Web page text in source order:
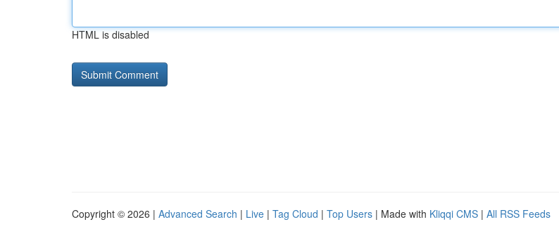
HTML is disabled
Copyright © 2026 | Advanced Search | Live | Tag Cloud | Top Users | Made with Kliqqi CMS | All RSS Feeds